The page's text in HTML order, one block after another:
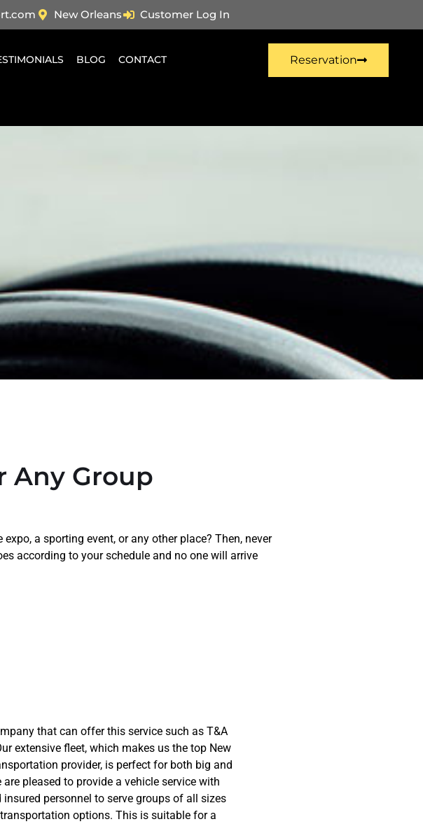
New Orleans Customer Log In
BLOG CONTACT Reservation
Any Group
a sporting event, or any other place? Then, never
according to your schedule and no one will arrive
that can offer this service such as T&A
extensive fleet, which makes us the top New
provider, is perfect for both big and
pleased to provide a vehicle service with
personnel to serve groups of all sizes
options. This is suitable for a